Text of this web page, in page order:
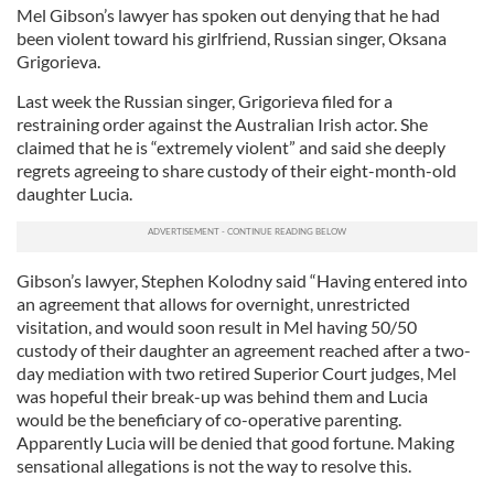
Mel Gibson’s lawyer has spoken out denying that he had
been violent toward his girlfriend, Russian singer, Oksana
Grigorieva.
Last week the Russian singer, Grigorieva filed for a
restraining order against the Australian Irish actor. She
claimed that he is “extremely violent” and said she deeply
regrets agreeing to share custody of their eight-month-old
daughter Lucia.
Gibson’s lawyer, Stephen Kolodny said “Having entered into
an agreement that allows for overnight, unrestricted
visitation, and would soon result in Mel having 50/50
custody of their daughter an agreement reached after a two-
day mediation with two retired Superior Court judges, Mel
was hopeful their break-up was behind them and Lucia
would be the beneficiary of co-operative parenting.
Apparently Lucia will be denied that good fortune. Making
sensational allegations is not the way to resolve this.